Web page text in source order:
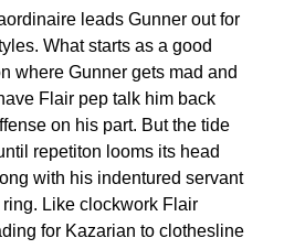
leads Gunner out for
What starts as a good
where Gunner gets mad and
Flair pep talk him back
on his part. But the tide
repetiton looms its head
with his indentured servant
Like clockwork Flair
for Kazarian to clothesline